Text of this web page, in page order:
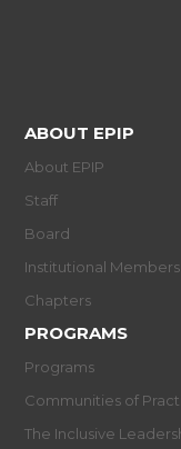
ABOUT EPIP
About EPIP
Staff
Board
Institutional Members
Chapters
PROGRAMS
Programs
Communities of
The Inclusive